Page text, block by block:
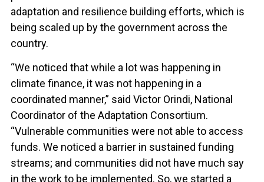
adaptation and resilience building efforts, which is
being scaled up by the government across the
country.
“We noticed that while a lot was happening in
climate finance, it was not happening in a
coordinated manner,” said Victor Orindi, National
Coordinator of the Adaptation Consortium.
“Vulnerable communities were not able to access
funds. We noticed a barrier in sustained funding
streams; and communities did not have much say
in the work to be implemented. So, we started a